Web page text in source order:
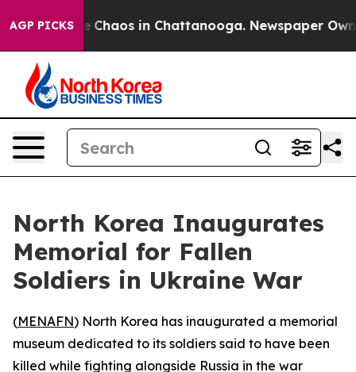
AGP PICKS
Collapse Chaos in Chattanooga. Newspaper
North Korea Inaugurates
Memorial for Fallen
Soldiers in Ukraine War
(MENAFN) North Korea has inaugurated a memorial
museum dedicated to its soldiers said to have been
killed while fighting alongside Russia in the war